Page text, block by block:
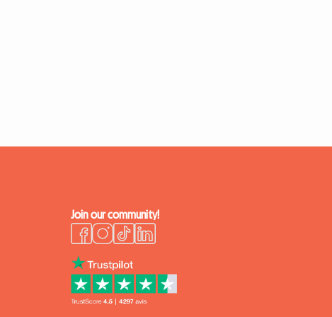
Join our community!